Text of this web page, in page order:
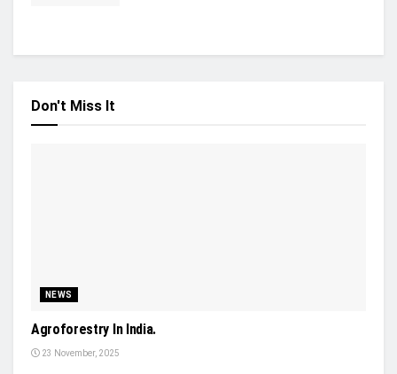
Don't Miss It
NEWS
Agroforestry In India.
23 November, 2025